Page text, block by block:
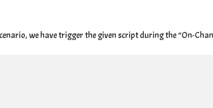
we have trigger the given script during the “On-